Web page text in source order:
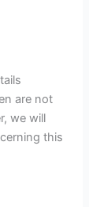
are not
we will
this